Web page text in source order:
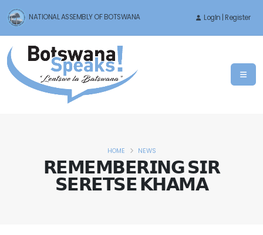
NATIONAL ASSEMBLY OF BOTSWANA LogIn | Register
𝗥𝗘𝗠𝗘𝗠𝗕𝗘𝗥𝗜𝗡𝗚 𝗦𝗜𝗥
𝗦𝗘𝗥𝗘𝗧𝗦𝗘 𝗞𝗛𝗔𝗠𝗔
HOME NEWS